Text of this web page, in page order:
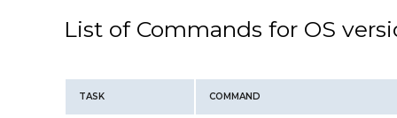
List of Commands for OS
TASK COMMAND